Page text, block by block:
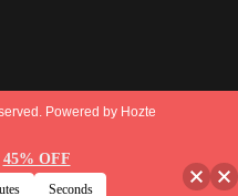
Powered by Hozte
45% OFF
Seconds